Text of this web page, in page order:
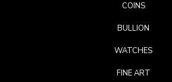
COINS
BULLION
WATCHES
FINE ART